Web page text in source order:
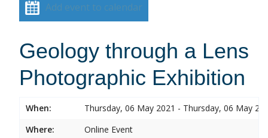
Add event to calendar
Geology through a Lens
Photographic Exhibition
When:
Thursday, 06 May 2021 - Thursday, 06 May
Where:
Online Event